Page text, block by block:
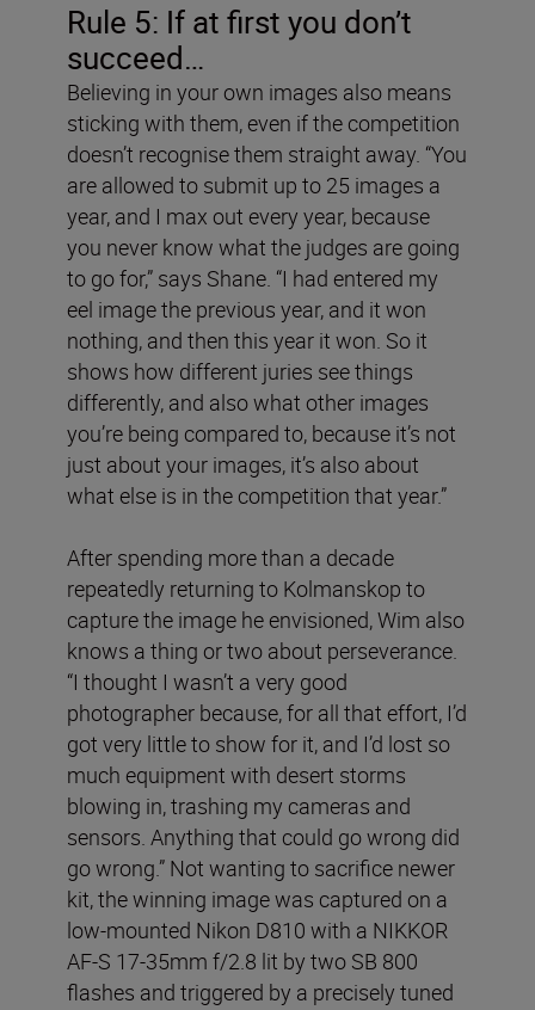
Rule 5: If at first you don’t
succeed…
Believing in your own images also means
sticking with them, even if the competition
doesn’t recognise them straight away. “You
are allowed to submit up to 25 images a
year, and I max out every year, because
you never know what the judges are going
to go for,” says Shane. “I had entered my
eel image the previous year, and it won
nothing, and then this year it won. So it
shows how different juries see things
differently, and also what other images
you’re being compared to, because it’s not
just about your images, it’s also about
what else is in the competition that year.”
After spending more than a decade
repeatedly returning to Kolmanskop to
capture the image he envisioned, Wim also
knows a thing or two about perseverance.
“I thought I wasn’t a very good
photographer because, for all that effort, I’d
got very little to show for it, and I’d lost so
much equipment with desert storms
blowing in, trashing my cameras and
sensors. Anything that could go wrong did
go wrong.” Not wanting to sacrifice newer
kit, the winning image was captured on a
low-mounted Nikon D810 with a NIKKOR
AF-S 17-35mm f/2.8 lit by two SB 800
flashes and triggered by a precisely tuned